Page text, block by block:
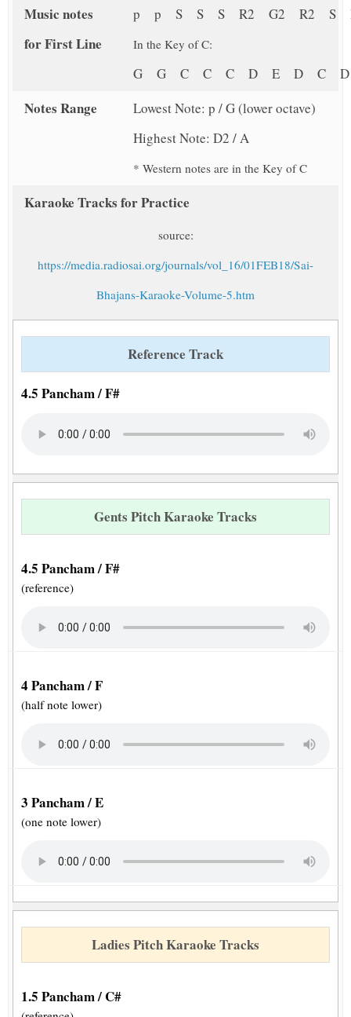
Music notes
for First Line
p p S S S R2 G2 R2 S
In the Key of C:
G G C C C D E D C
Notes Range
Lowest Note: p / G (lower octave)
Highest Note: D2 / A
* Western notes are in the Key of C
Karaoke Tracks for Practice
source:
https://media.radiosai.org/journals/vol_16/01FEB18/Sai-
Bhajans-Karaoke-Volume-5.htm
Reference Track
4.5 Pancham / F#
Gents Pitch Karaoke Tracks
4.5 Pancham / F#
(reference)
4 Pancham / F
(half note lower)
3 Pancham / E
(one note lower)
Ladies Pitch Karaoke Tracks
1.5 Pancham / C#